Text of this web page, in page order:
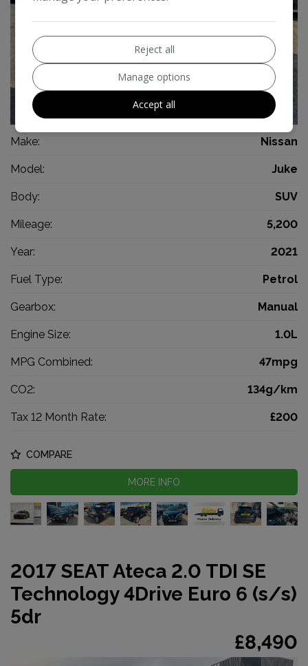
13
Make: Nissan
Model: Juke
Body: SUV
Mileage: 5,200
Year: 2021
Fuel Type: Petrol
Gearbox: Manual
Engine Size: 1.0L
MPG Combined: 47mpg
CO2: 134g/km
Tax 12 Month Rate: £200
COMPARE
MORE INFO
2017 SEAT Ateca 2.0 TDI SE
Technology 4Drive Euro 6 (s/s)
5dr
£8,490
Reject all
Manage options
Accept all